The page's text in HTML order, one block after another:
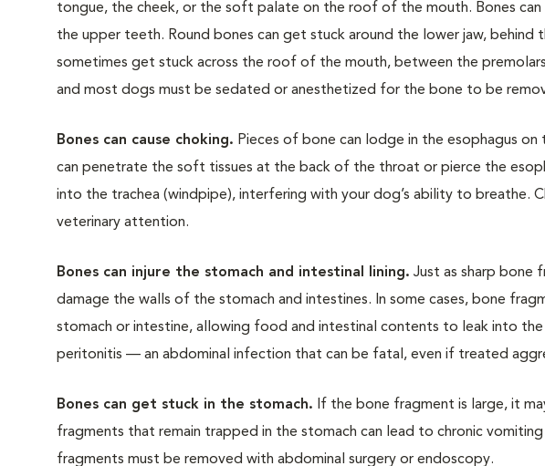
tongue, the cheek, or the soft palate on the roof of the mouth. Bones
the upper teeth. Round bones can get stuck around the lower jaw, behind
sometimes get stuck across the roof of the mouth, between the
and most dogs must be sedated or anesthetized for the bone to be
Bones can cause choking. Pieces of bone can lodge in the esophagus
can penetrate the soft tissues at the back of the throat or pierce the
into the trachea (windpipe), interfering with your dog’s ability to breathe.
veterinary attention.
Bones can injure the stomach and intestinal lining. Just as sharp bone
damage the walls of the stomach and intestines. In some cases, bone
stomach or intestine, allowing food and intestinal contents to leak into the
peritonitis — an abdominal infection that can be fatal, even if treated
Bones can get stuck in the stomach. If the bone fragment is large, it
fragments that remain trapped in the stomach can lead to chronic
fragments must be removed with abdominal surgery or endoscopy.